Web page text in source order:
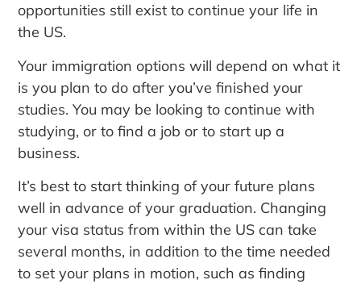
opportunities still exist to continue your life in
the US.
Your immigration options will depend on what it
is you plan to do after you’ve finished your
studies. You may be looking to continue with
studying, or to find a job or to start up a
business.
It’s best to start thinking of your future plans
well in advance of your graduation. Changing
your visa status from within the US can take
several months, in addition to the time needed
to set your plans in motion, such as finding